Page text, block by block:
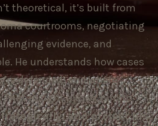
theoretical, it’s built from
courtrooms, negotiating
evidence, and
He understands how cases
defended, and where
That insight allows him to
and protect his